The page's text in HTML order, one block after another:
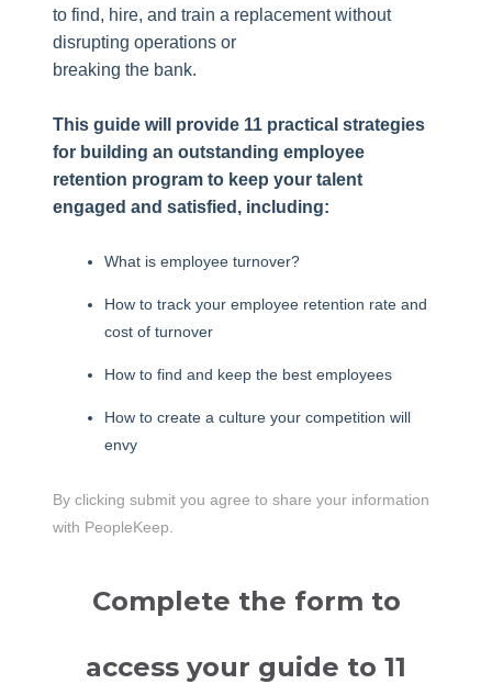
to find, hire, and train a replacement without
disrupting operations or
breaking the bank.
This guide will provide 11 practical strategies
for building an outstanding employee
retention program to keep your talent
engaged and satisfied, including:
What is employee turnover?
How to track your employee retention rate and
cost of turnover
How to find and keep the best employees
How to create a culture your competition will
envy
By clicking submit you agree to share your information
with PeopleKeep.
Complete the form to
access your guide to 11